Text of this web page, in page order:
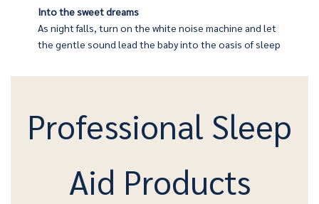
Into the sweet dreams
As night falls, turn on the white noise machine and let
the gentle sound lead the baby into the oasis of sleep
going to bed, and let the soft light and soothing music
of the dark at night, and take care of their babies
Professional Sleep
Aid Products